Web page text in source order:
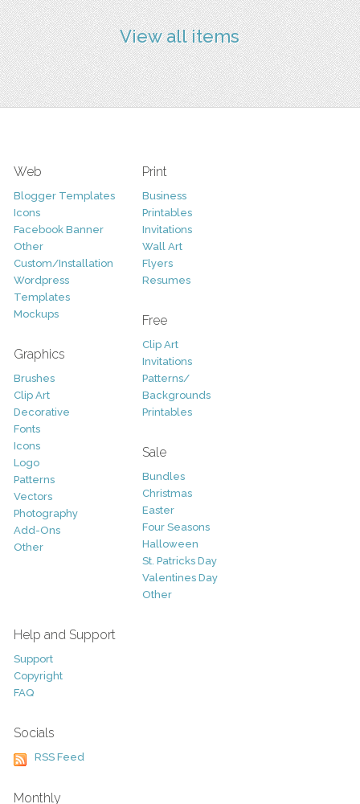
View all items
Web
Blogger Templates
Icons
Facebook Banner
Other
Custom/Installation
Wordpress
Templates
Mockups
Graphics
Brushes
Clip Art
Decorative
Fonts
Icons
Logo
Patterns
Vectors
Photography
Add-Ons
Other
Print
Business
Printables
Invitations
Wall Art
Flyers
Resumes
Free
Clip Art
Invitations
Patterns/
Backgrounds
Printables
Sale
Bundles
Christmas
Easter
Four Seasons
Halloween
St. Patricks Day
Valentines Day
Other
Help and Support
Support
Copyright
FAQ
Socials
RSS Feed
Monthly